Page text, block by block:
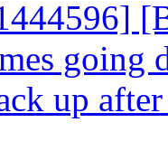
going
up